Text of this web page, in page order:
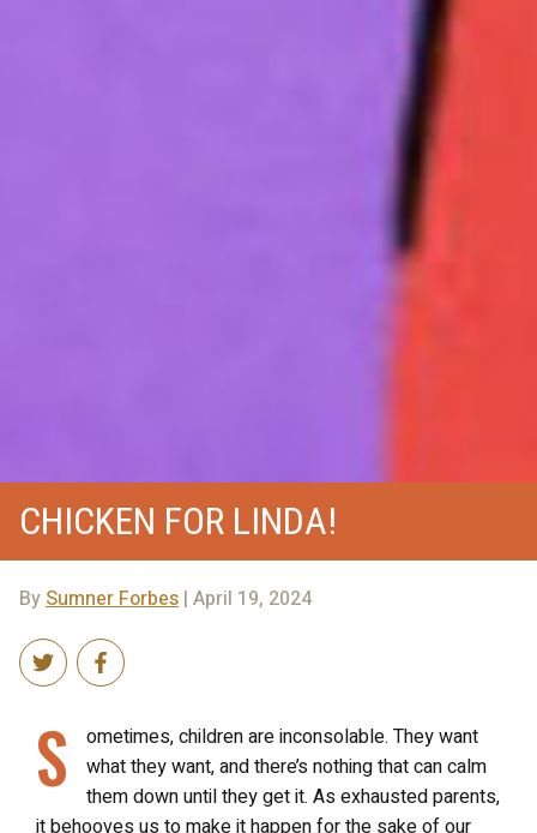
CHICKEN FOR LINDA!
By Sumner Forbes | April 19, 2024
S
ometimes, children are inconsolable. They want
what they want, and there’s nothing that can calm
them down until they get it. As exhausted parents,
it behooves us to make it happen for the sake of our